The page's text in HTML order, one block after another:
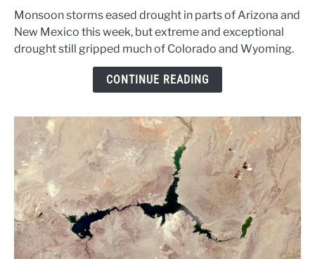
rains
ease
parts
Monsoon storms eased drought in parts of Arizona and
New Mexico this week, but extreme and exceptional
drought still gripped much of Colorado and Wyoming.
CONTINUE READING